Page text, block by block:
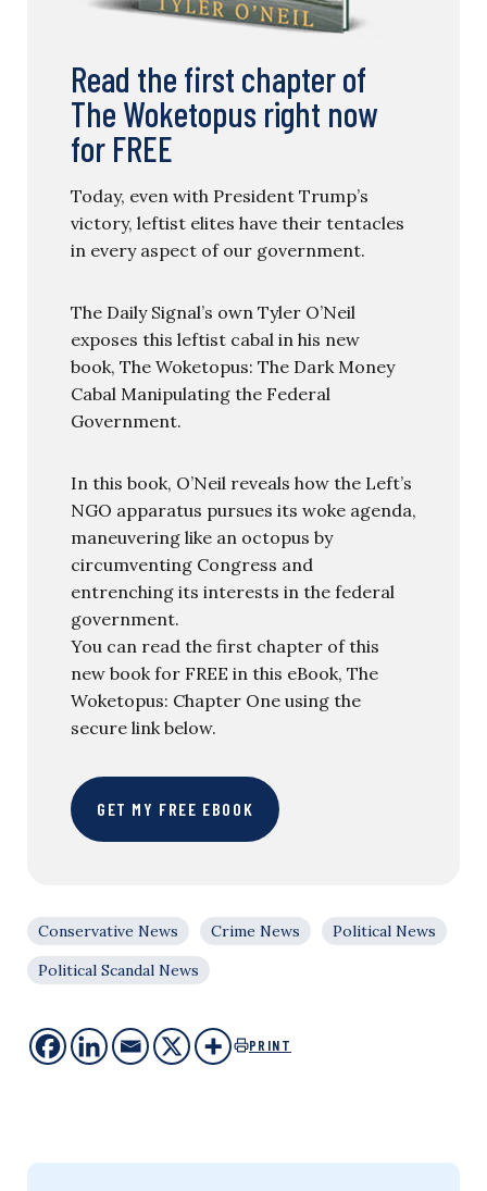
Read the first chapter of
The Woketopus right now
for FREE
Today, even with President Trump’s
victory, leftist elites have their tentacles
in every aspect of our government.
The Daily Signal’s own Tyler O’Neil
exposes this leftist cabal in his new
book, The Woketopus: The Dark Money
Cabal Manipulating the Federal
Government.
In this book, O’Neil reveals how the Left’s
NGO apparatus pursues its woke agenda,
maneuvering like an octopus by
circumventing Congress and
entrenching its interests in the federal
government.
You can read the first chapter of this
new book for FREE in this eBook, The
Woketopus: Chapter One using the
secure link below.
GET MY FREE EBOOK
Conservative News Crime News
Political News
Political Scandal News
PRINT